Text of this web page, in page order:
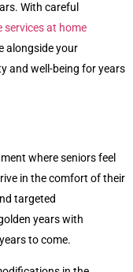
With careful
services at home
alongside your
and well-being for years
where seniors feel
in the comfort of their
targeted
years with
to come.